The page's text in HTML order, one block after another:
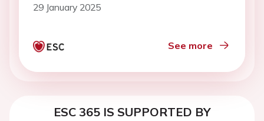
29 January 2025
See more
ESC 365 IS SUPPORTED BY